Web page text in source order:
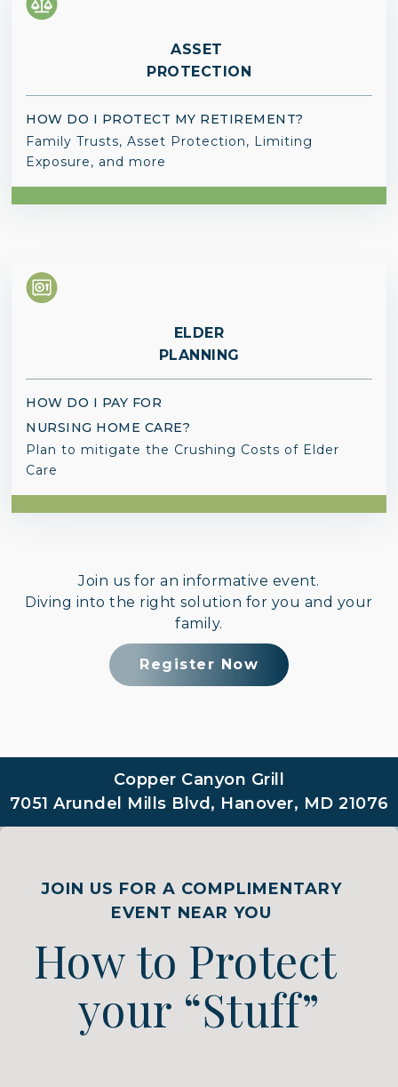
ASSET
PROTECTION
HOW DO I PROTECT MY RETIREMENT?
Family Trusts, Asset Protection, Limiting
Exposure, and more
ELDER
PLANNING
HOW DO I PAY FOR
NURSING HOME CARE?
Plan to mitigate the Crushing Costs of Elder
Care
Join us for an informative event.
Diving into the right solution for you and your
family.
Register Now
Copper Canyon Grill
7051 Arundel Mills Blvd, Hanover, MD 21076
JOIN US FOR A COMPLIMENTARY
EVENT NEAR YOU
How to Protect
your “Stuff”